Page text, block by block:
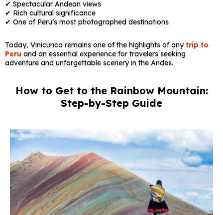
✔ Spectacular Andean views
✔ Rich cultural significance
✔ One of Peru’s most photographed destinations
Today, Vinicunca remains one of the highlights of anytrip to
Peru and an essential experience for travelers seeking
adventure and unforgettable scenery in the Andes.
How to Get to the Rainbow Mountain:
Step-by-Step Guide